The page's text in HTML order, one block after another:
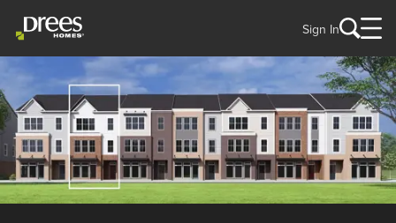
Sign In